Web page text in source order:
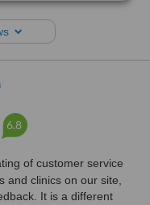
6.8
of customer service
and clinics on our site,
It is a different